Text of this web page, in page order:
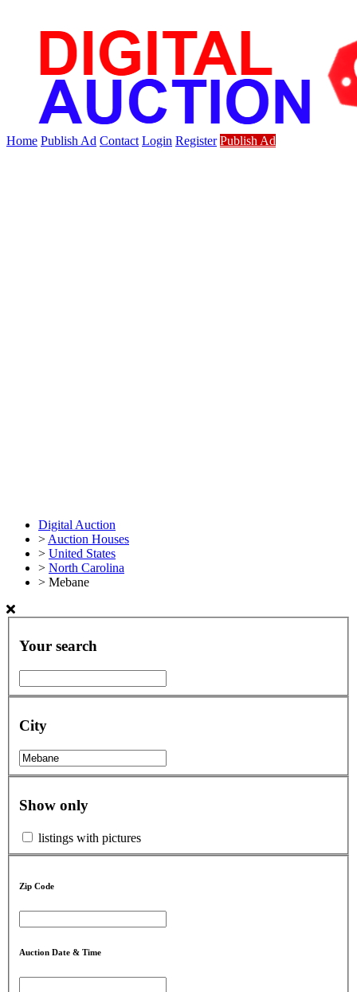
Home Publish Ad Contact Login Register Publish Ad
Digital Auction
> Auction Houses
> United States
> North Carolina
> Mebane
Your search
City
Show only
listings with pictures
Zip Code
Auction Date & Time